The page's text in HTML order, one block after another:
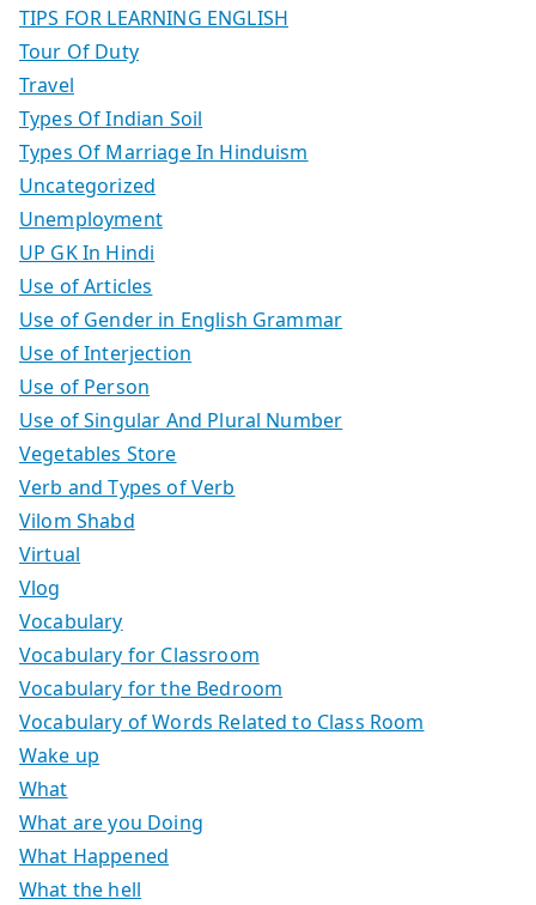
TIPS FOR LEARNING ENGLISH
Tour Of Duty
Travel
Types Of Indian Soil
Types Of Marriage In Hinduism
Uncategorized
Unemployment
UP GK In Hindi
Use of Articles
Use of Gender in English Grammar
Use of Interjection
Use of Person
Use of Singular And Plural Number
Vegetables Store
Verb and Types of Verb
Vilom Shabd
Virtual
Vlog
Vocabulary
Vocabulary for Classroom
Vocabulary for the Bedroom
Vocabulary of Words Related to Class Room
Wake up
What
What are you Doing
What Happened
What the hell